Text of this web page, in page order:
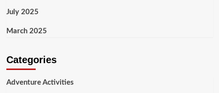
July 2025
March 2025
Categories
Adventure Activities